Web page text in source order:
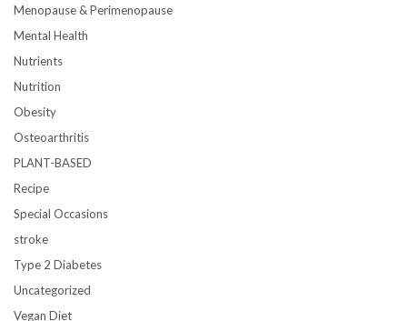
Menopause & Perimenopause
Mental Health
Nutrients
Nutrition
Obesity
Osteoarthritis
PLANT-BASED
Recipe
Special Occasions
stroke
Type 2 Diabetes
Uncategorized
Vegan Diet